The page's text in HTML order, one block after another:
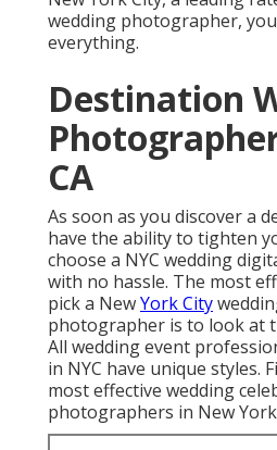
As soon as you discover a
the ability to tighten your
wedding digital photographer
most effective means to pick a
wedding event photographer
previous work. All wedding
photographers in NYC have
out the most effective
photographers in New York is
Shelby Danielle
Address: 16250
CA 91708-8861
Phone:(714) 684-1492
Email:
Learn More About Shelby